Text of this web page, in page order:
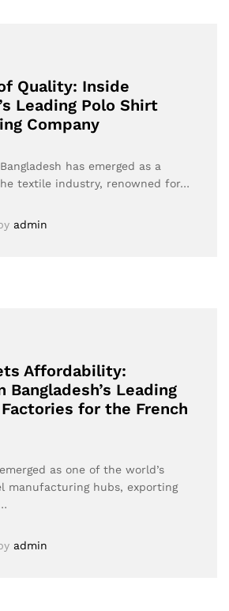
Quality: Inside
Leading Polo Shirt
Company
has emerged as a
textile industry, renowned for…
admin
Affordability:
Leading
for the French
as one of the world’s
manufacturing hubs, exporting
admin